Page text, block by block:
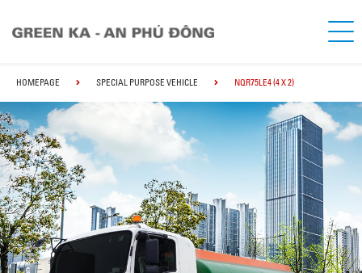
HOMEPAGE SPECIAL PURPOSE VEHICLE NQR75LE4 (4 X 2)